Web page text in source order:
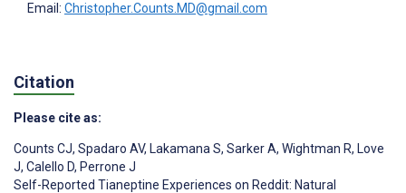
Email: Christopher.Counts.MD@gmail.com
Citation
Please cite as:
Counts CJ, Spadaro AV, Lakamana S, Sarker A, Wightman R, Love
J, Calello D, Perrone J
Self-Reported Tianeptine Experiences on Reddit: Natural